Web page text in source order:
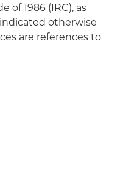
of 1986 (IRC), as
otherwise
are references to